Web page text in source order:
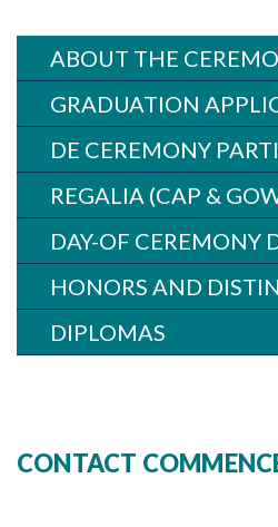
Skip to header
Skip to Content
Skip to Footer
ABOUT THE
GRADUATION
DE CEREMONY
REGALIA (CAP &
DAY-OF CEREMONY
HONORS AND
DIPLOMAS
CONTACT